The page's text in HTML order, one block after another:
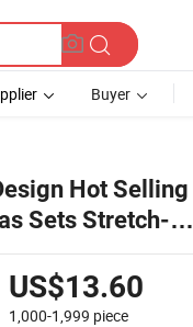
Buyer
Hot Selling
Sets Stretch-
US$13.60
1,000-1,999 piece